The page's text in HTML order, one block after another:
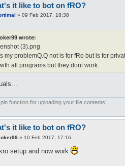
it like to bot on fRO?
» 09 Feb 2017, 18:38
wrote:
(3).png
my problemQ.Q not is for fRo but is for
all programs but they dont work.
function for uploading your file contents!
it like to bot on fRO?
» 10 Feb 2017, 17:16
setup and now work